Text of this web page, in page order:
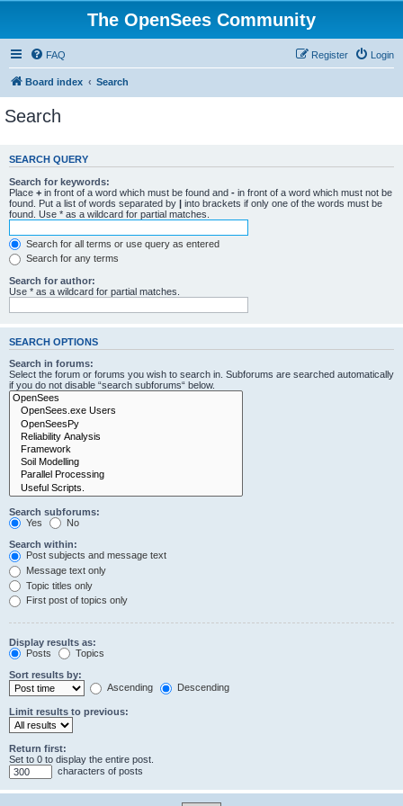
The OpenSees Community
FAQ Login
Register
Board index Search
Search
SEARCH QUERY
Search for keywords:
Place + in front of a word which must be found and - in front of a word which must not be
found. Put a list of words separated by | into brackets if only one of the words must be
found. Use * as a wildcard for partial matches.
Search for all terms or use query as entered
Search for any terms
Search for author:
Use * as a wildcard for partial matches.
SEARCH OPTIONS
Search in forums:
Select the forum or forums you wish to search in. Subforums are searched automatically
if you do not disable “search subforums“ below.
Search subforums:
Yes
No
Search within:
Post subjects and message text
Message text only
Topic titles only
First post of topics only
Display results as:
Posts
Topics
Sort results by:
Ascending
Descending
Limit results to previous:
Return first:
Set to 0 to display the entire post.
characters of posts